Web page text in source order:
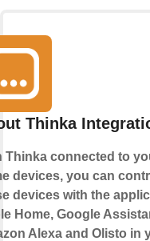
Thinka
Thinka connected to
devices, you can
devices with the
Home, Google
Alexaand Olisto in